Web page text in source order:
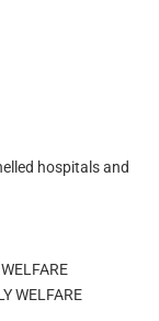
hospitals and
WELFARE